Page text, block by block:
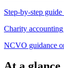
Step-by-step
Charity accounting
NCVO guidance